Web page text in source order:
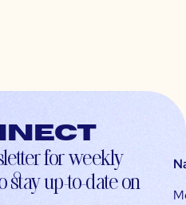
for weekly
stay up-to-date on